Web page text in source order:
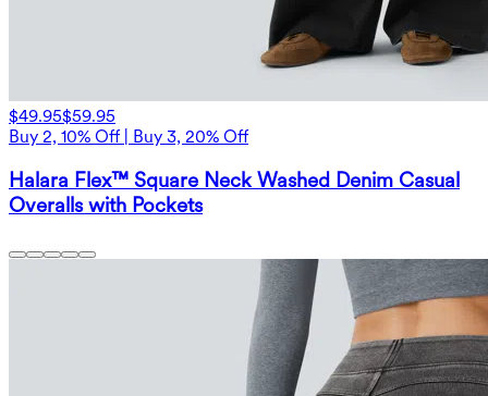
$49.95$59.95
Buy 2, 10% Off | Buy 3, 20% Off
Halara Flex™ Square Neck Washed Denim Casual
Overalls with Pockets